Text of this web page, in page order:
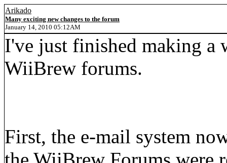
Arikado
Many exciting new changes to the forum
January 14, 2010 05:12AM
I've just finished making a
WiiBrew forums.
First, the e-mail system